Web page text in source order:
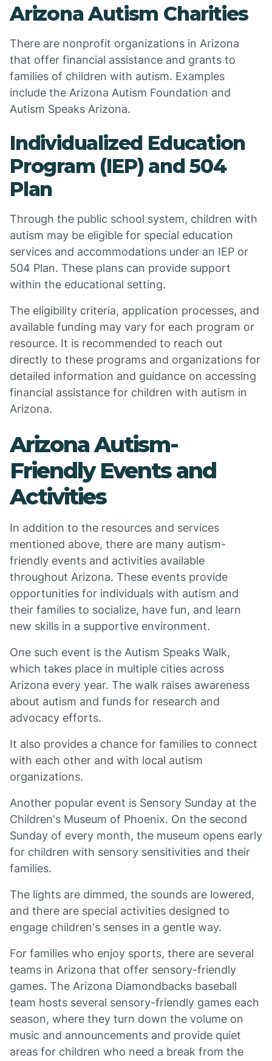
Arizona Autism Charities
There are nonprofit organizations in Arizona
that offer financial assistance and grants to
families of children with autism. Examples
include the Arizona Autism Foundation and
Autism Speaks Arizona.
Individualized Education
Program (IEP) and 504
Plan
Through the public school system, children with
autism may be eligible for special education
services and accommodations under an IEP or
504 Plan. These plans can provide support
within the educational setting.
The eligibility criteria, application processes, and
available funding may vary for each program or
resource. It is recommended to reach out
directly to these programs and organizations for
detailed information and guidance on accessing
financial assistance for children with autism in
Arizona.
Arizona Autism-
Friendly Events and
Activities
In addition to the resources and services
mentioned above, there are many autism-
friendly events and activities available
throughout Arizona. These events provide
opportunities for individuals with autism and
their families to socialize, have fun, and learn
new skills in a supportive environment.
One such event is the Autism Speaks Walk,
which takes place in multiple cities across
Arizona every year. The walk raises awareness
about autism and funds for research and
advocacy efforts.
It also provides a chance for families to connect
with each other and with local autism
organizations.
Another popular event is Sensory Sunday at the
Children's Museum of Phoenix. On the second
Sunday of every month, the museum opens early
for children with sensory sensitivities and their
families.
The lights are dimmed, the sounds are lowered,
and there are special activities designed to
engage children's senses in a gentle way.
For families who enjoy sports, there are several
teams in Arizona that offer sensory-friendly
games. The Arizona Diamondbacks baseball
team hosts several sensory-friendly games each
season, where they turn down the volume on
music and announcements and provide quiet
areas for children who need a break from the